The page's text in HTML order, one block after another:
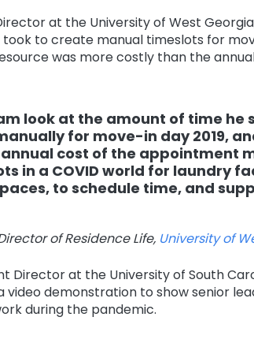
at the University of West
to create manual timeslots for
was more costly than the
look at the amount of time he
for move-in day 2019,
cost of the appointment
in a COVID world for laundry
to schedule time, and
of Residence Life, University of
Director at the University of South
video demonstration to show senior
during the pandemic.